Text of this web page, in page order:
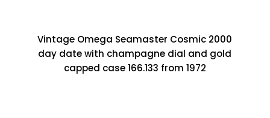
Vintage Omega Seamaster Cosmic 2000
day date with champagne dial and gold
capped case 166.133 from 1972